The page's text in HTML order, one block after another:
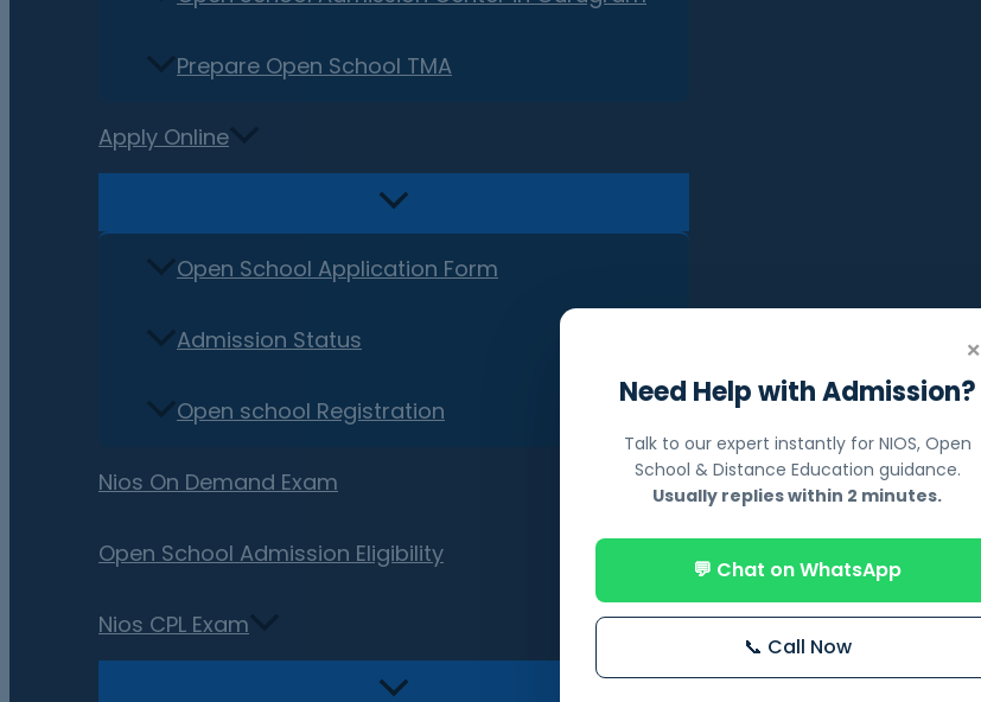
Prepare Open School TMA
Apply Online
Open School Application Form
Admission Status
Open school Registration
Nios On Demand Exam
Open School Admission Eligibility
Nios CPL Exam
×
Need Help with Admission?
Talk to our expert instantly for NIOS, Open
School & Distance Education guidance.
Usually replies within 2 minutes.
💬 Chat on WhatsApp
📞 Call Now